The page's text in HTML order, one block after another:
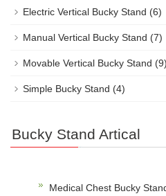
Electric Vertical Bucky Stand (6)
Manual Vertical Bucky Stand (7)
Movable Vertical Bucky Stand (9)
Simple Bucky Stand (4)
Bucky Stand Artical
Medical Chest Bucky